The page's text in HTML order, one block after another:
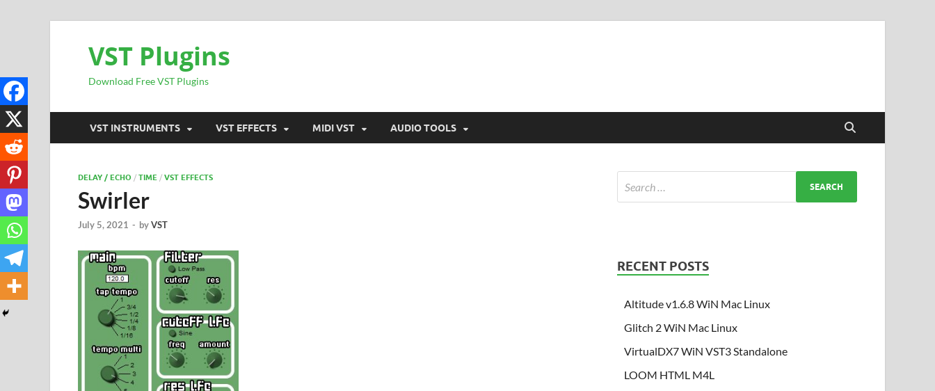
VST Plugins
Download Free VST Plugins
VST INSTRUMENTS VST EFFECTS MIDI VST AUDIO TOOLS
DELAY / ECHO / TIME / VST EFFECTS
Swirler
July 5, 2021 - byVST
RECENT POSTS
Altitude v1.6.8 WiN Mac Linux
Glitch 2 WiN Mac Linux
VirtualDX7 WiN VST3 Standalone
LOOM HTML M4L